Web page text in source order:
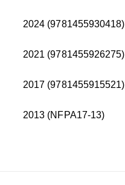
2024 (9781455930418)
2021 (9781455926275)
2017 (9781455915521)
2013 (NFPA17-13)